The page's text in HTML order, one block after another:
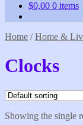
$0,00 0 items
Home /Home &
Clocks
Showing the single